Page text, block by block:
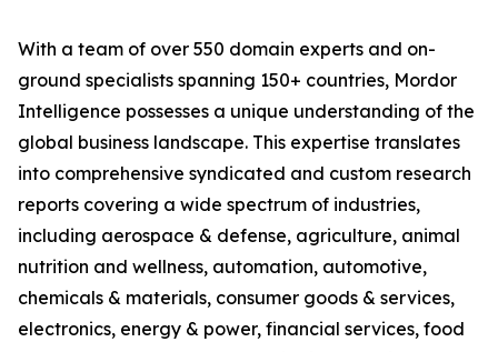
With a team of over 550 domain experts and on-
ground specialists spanning 150+ countries, Mordor
Intelligence possesses a unique understanding of the
global business landscape. This expertise translates
into comprehensive syndicated and custom research
reports covering a wide spectrum of industries,
including aerospace & defense, agriculture, animal
nutrition and wellness, automation, automotive,
chemicals & materials, consumer goods & services,
electronics, energy & power, financial services, food